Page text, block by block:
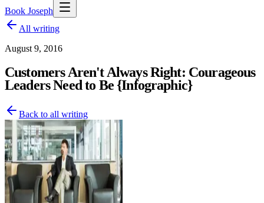
Book Joseph
All writing
August 9, 2016
Customers Aren't Always Right: Courageous
Leaders Need to Be {Infographic}
Back to all writing